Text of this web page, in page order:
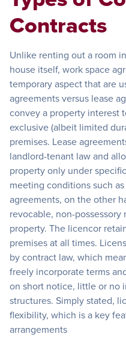
Contracts
Unlike renting out a room
house itself, work space
temporary aspect that are
agreements versus lease
convey a property interest
exclusive (albeit limited
premises. Lease
landlord-tenant law and
property only under
meeting conditions such
agreements, on the other
revocable, non-
property. The licencor
premises at all times.
by contract law, which
freely incorporate terms
on short notice, little or no
structures. Simply stated,
flexibility, which is a key
arrangements